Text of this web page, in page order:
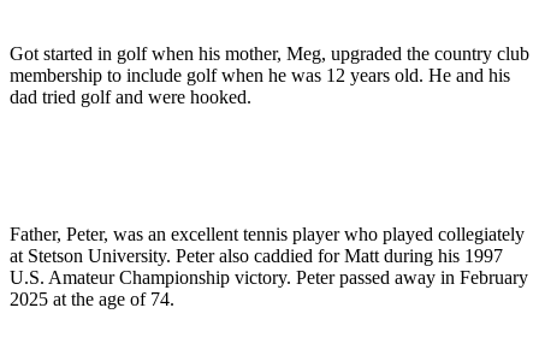
Got started in golf when his mother, Meg, upgraded the country club
membership to include golf when he was 12 years old. He and his
dad tried golf and were hooked.
Father, Peter, was an excellent tennis player who played collegiately
at Stetson University. Peter also caddied for Matt during his 1997
U.S. Amateur Championship victory. Peter passed away in February
2025 at the age of 74.